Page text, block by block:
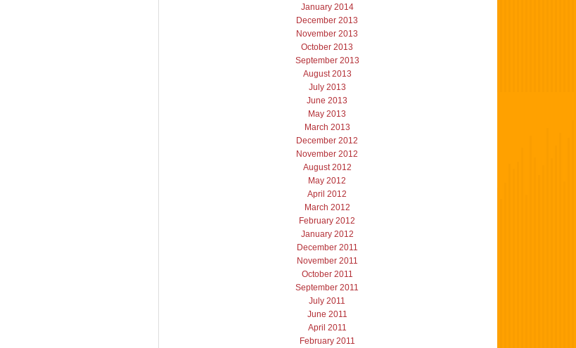
January 2014
December 2013
November 2013
October 2013
September 2013
August 2013
July 2013
June 2013
May 2013
March 2013
December 2012
November 2012
August 2012
May 2012
April 2012
March 2012
February 2012
January 2012
December 2011
November 2011
October 2011
September 2011
July 2011
June 2011
April 2011
February 2011